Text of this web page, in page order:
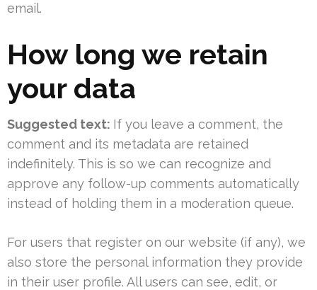
email.
How long we retain
your data
Suggested text: If you leave a comment, the
comment and its metadata are retained
indefinitely. This is so we can recognize and
approve any follow-up comments automatically
instead of holding them in a moderation queue.
For users that register on our website (if any), we
also store the personal information they provide
in their user profile. All users can see, edit, or